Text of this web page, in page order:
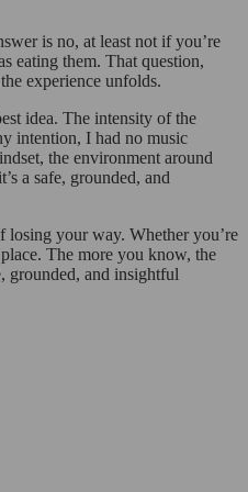
is no, at least not if you’re
eating them. That question,
experience unfolds.
idea. The intensity of the
intention, I had no music
the environment around
a safe, grounded, and
your way. Whether you’re
The more you know, the
grounded, and insightful